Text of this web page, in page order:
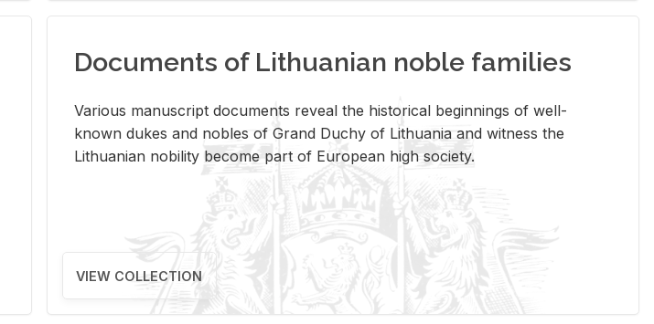
Documents of Lithuanian noble families
Var­i­ous man­u­script doc­u­ments re­veal the his­tor­i­cal be­gin­nings of well-
known dukes and no­bles of Grand Duchy of Lithua­nia and wit­ness the
Lithuan­ian no­bil­ity be­come part of Eu­ro­pean high so­ci­ety.
VIEW COLLECTION